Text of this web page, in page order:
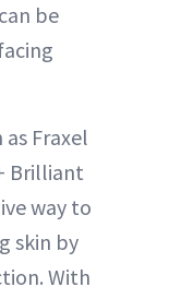
be
Fraxel
Brilliant
way to
skin by
With